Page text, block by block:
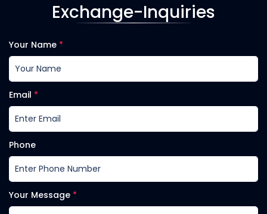
Exchange-Inquiries
Your Name *
Email *
Phone
Your Message *